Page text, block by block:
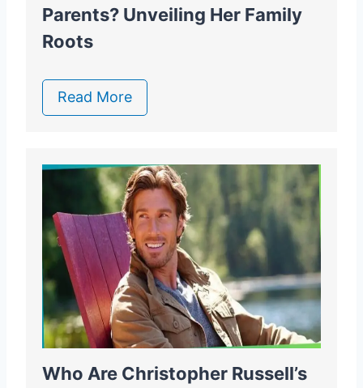
Parents? Unveiling Her Family
Roots
Read More
Who Are Christopher Russell’s